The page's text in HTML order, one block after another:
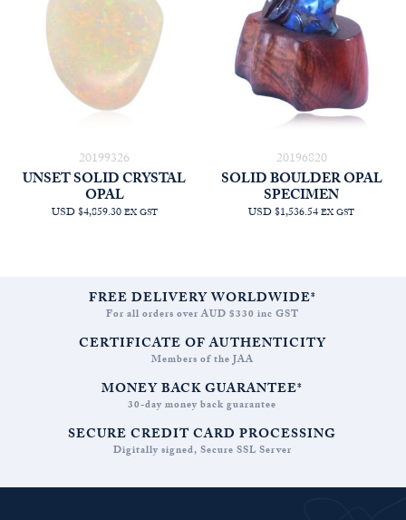
20199326
UNSET SOLID CRYSTAL
OPAL
USD $4,859.30EX GST
20196820
SOLID BOULDER OPAL
SPECIMEN
USD $1,536.54EX GST
FREE DELIVERY WORLDWIDE*
For all orders over AUD $330 inc GST
CERTIFICATE OF AUTHENTICITY
Members of the JAA
MONEY BACK GUARANTEE*
30-day money back guarantee
SECURE CREDIT CARD PROCESSING
Digitally signed, Secure SSL Server